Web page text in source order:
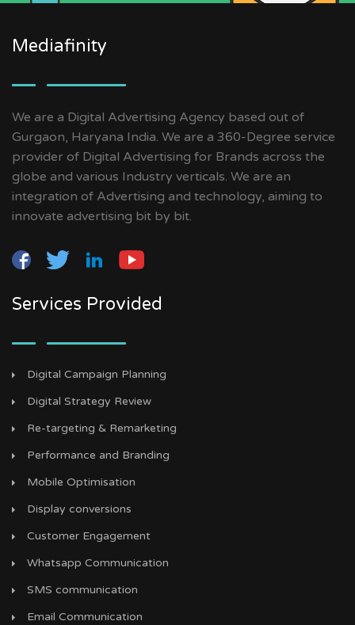
Mediafinity
We are a Digital Advertising Agency based out of
Gurgaon, Haryana India. We are a 360-Degree service
provider of Digital Advertising for Brands across the
globe and various Industry verticals. We are an
integration of Advertising and technology, aiming to
innovate advertising bit by bit.
Services Provided
Digital Campaign Planning
Digital Strategy Review
Re-targeting & Remarketing
Performance and Branding
Mobile Optimisation
Display conversions
Customer Engagement
Whatsapp Communication
SMS communication
Email Communication